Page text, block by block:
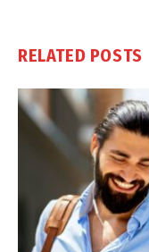
RELATED POSTS